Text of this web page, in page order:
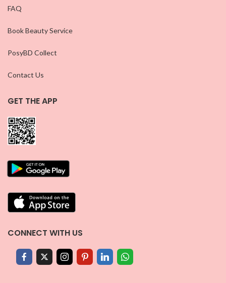
FAQ
Book Beauty Service
PosyBD Collect
Contact Us
GET THE APP
CONNECT WITH US